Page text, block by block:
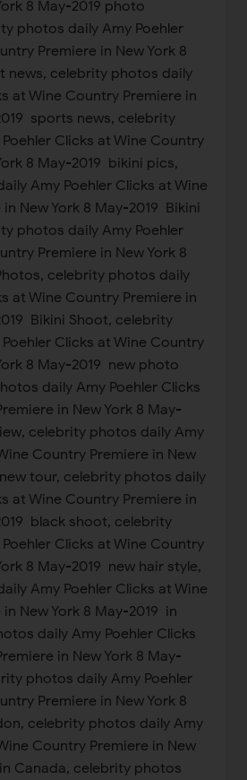
8 May-2019 photo
photos daily Amy Poehler
Premiere in New York 8
news, celebrity photos daily
at Wine Country Premiere in
sports news, celebrity
Clicks at Wine Country
8 May-2019 bikini pics,
Amy Poehler Clicks at Wine
New York 8 May-2019 Bikini
photos daily Amy Poehler
Premiere in New York 8
celebrity photos daily
at Wine Country Premiere in
Bikini Shoot, celebrity
Clicks at Wine Country
8 May-2019 new photo
daily Amy Poehler Clicks
in New York 8 May-
celebrity photos daily Amy
Country Premiere in New
tour, celebrity photos daily
at Wine Country Premiere in
black shoot, celebrity
Clicks at Wine Country
8 May-2019 new hair style,
Amy Poehler Clicks at Wine
New York 8 May-2019 in
daily Amy Poehler Clicks
in New York 8 May-
photos daily Amy Poehler
Premiere in New York 8
celebrity photos daily Amy
Country Premiere in New
Canada, celebrity photos